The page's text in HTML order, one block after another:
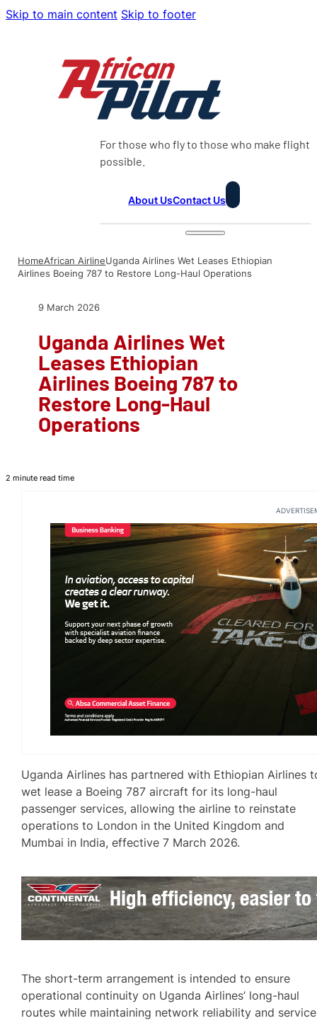
Skip to main content Skip to footer
For those who fly to those who make flight
possible.
About UsContact Us
HomeAfrican AirlineUganda Airlines Wet Leases Ethiopian
Airlines Boeing 787 to Restore Long-Haul Operations
9 March 2026
Uganda Airlines Wet
Leases Ethiopian
Airlines Boeing 787 to
Restore Long-Haul
Operations
2 minute read time
Uganda Airlines has partnered with Ethiopian Airlines
wet lease a Boeing 787 aircraft for its long-haul
passenger services, allowing the airline to reinstate
operations to London in the United Kingdom and
Mumbai in India, effective 7 March 2026.
The short-term arrangement is intended to ensure
operational continuity on Uganda Airlines’ long-haul
routes while maintaining network reliability and service